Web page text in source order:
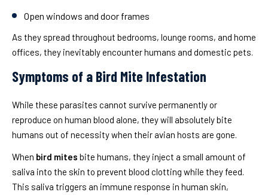
Open windows and door frames
As they spread throughout bedrooms, lounge rooms, and home
offices, they inevitably encounter humans and domestic pets.
Symptoms of a Bird Mite Infestation
While these parasites cannot survive permanently or
reproduce on human blood alone, they will absolutely bite
humans out of necessity when their avian hosts are gone.
When bird mites bite humans, they inject a small amount of
saliva into the skin to prevent blood clotting while they feed.
This saliva triggers an immune response in human skin,